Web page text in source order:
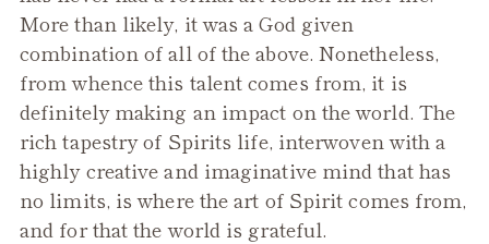
More than likely, it was a God given
combination of all of the above. Nonetheless,
from whence this talent comes from, it is
definitely making an impact on the world. The
rich tapestry of Spirits life, interwoven with a
highly creative and imaginative mind that has
no limits, is where the art of Spirit comes from,
and for that the world is grateful.